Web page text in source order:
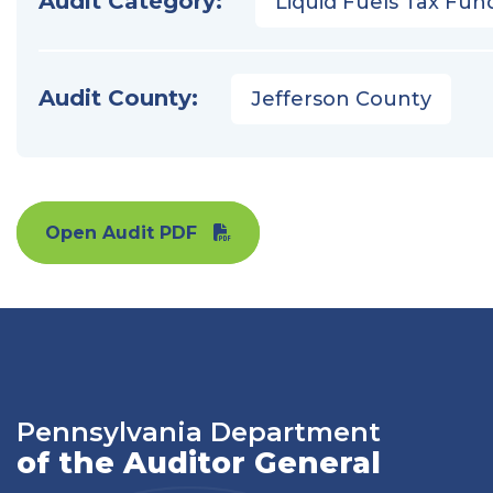
Audit County: Jefferson County
Open Audit PDF
Pennsylvania Department
of the Auditor General